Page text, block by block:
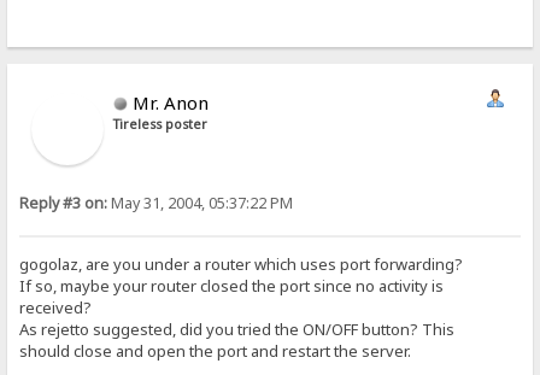
Mr. Anon
Tireless poster
Reply #3 on:May 31, 2004, 05:37:22 PM
gogolaz, are you under a router which uses port forwarding?
If so, maybe your router closed the port since no activity is
received?
As rejetto suggested, did you tried the ON/OFF button? This
should close and open the port and restart the server.